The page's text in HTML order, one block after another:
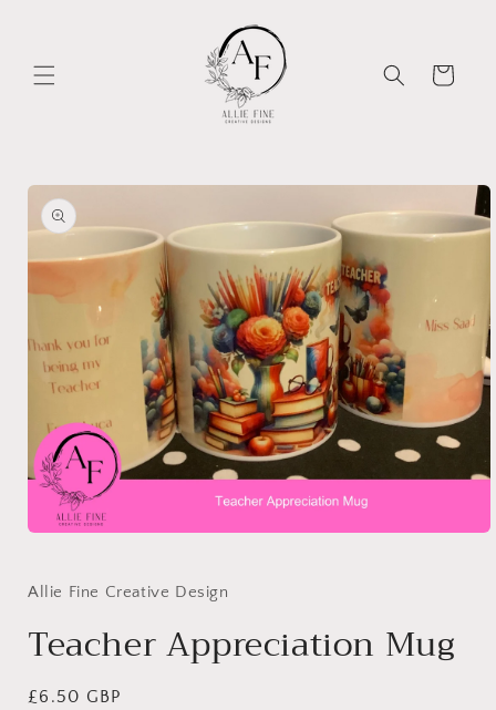
Cart
Skip to
product
information
in
Allie Fine Creative Design
Teacher Appreciation Mug
Regular
£6.50 GBP